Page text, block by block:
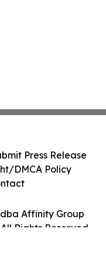
Affinity Group
Rights Reserved.
Press Release
DMCA Policy